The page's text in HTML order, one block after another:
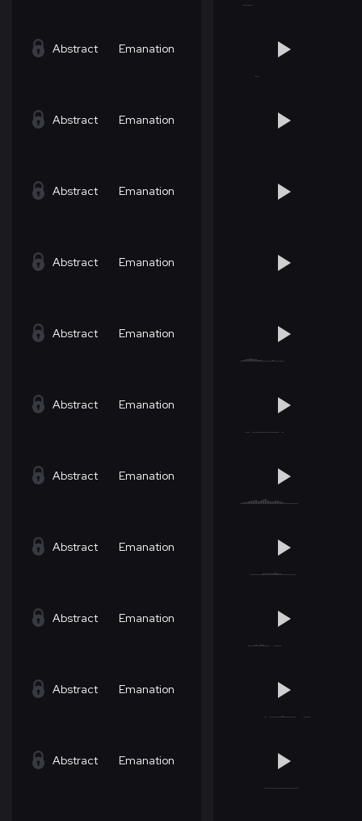
Abstract Emanation
Abstract Emanation
Abstract Emanation
Abstract Emanation
Abstract Emanation
Abstract Emanation
Abstract Emanation
Abstract Emanation
Abstract Emanation
Abstract Emanation
Abstract Emanation